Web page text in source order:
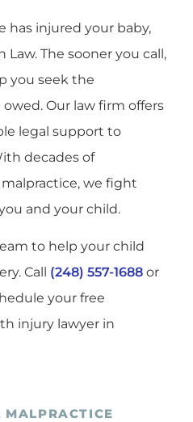
has injured your baby,
Law. The sooner you call,
you seek the
Our law firm offers
legal support to
decades of
we fight
and your child.
to help your child
Call (248) 557-1688 or
your free
injury lawyer in
MALPRACTICE